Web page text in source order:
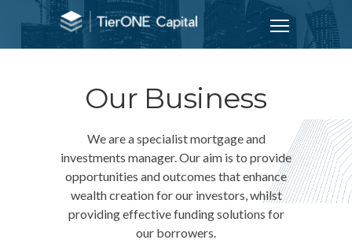
Our Business
We are a specialist mortgage and
investments manager. Our aim is to provide
opportunities and outcomes that enhance
wealth creation for our investors, whilst
providing effective funding solutions for
our borrowers.